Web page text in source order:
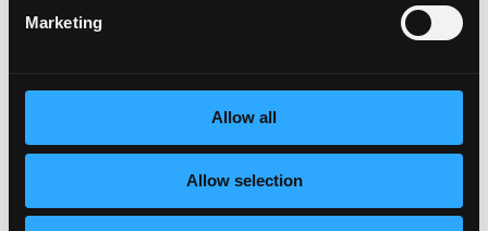
Marketing
Allow all
Allow selection
Depending on your location, the General Data
we manage the data of job applicants. Our full notice
outlining how data will be processed as part of the
application procedure for applicable locations is
. By submitting your application, you are